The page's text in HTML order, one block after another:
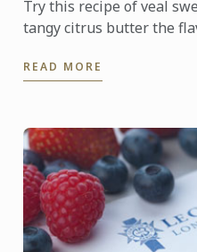
Try this recipe of veal
tangy citrus butter the
READ MORE